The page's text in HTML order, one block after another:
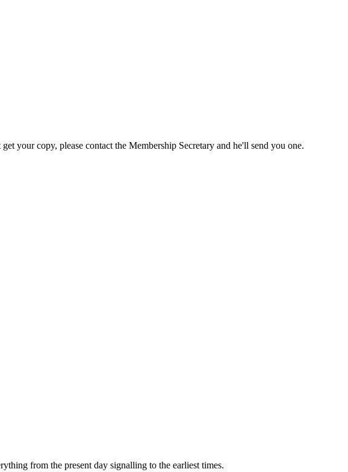
your copy, please contact the Membership Secretary and he'll send you one.
from the present day signalling to the earliest times.